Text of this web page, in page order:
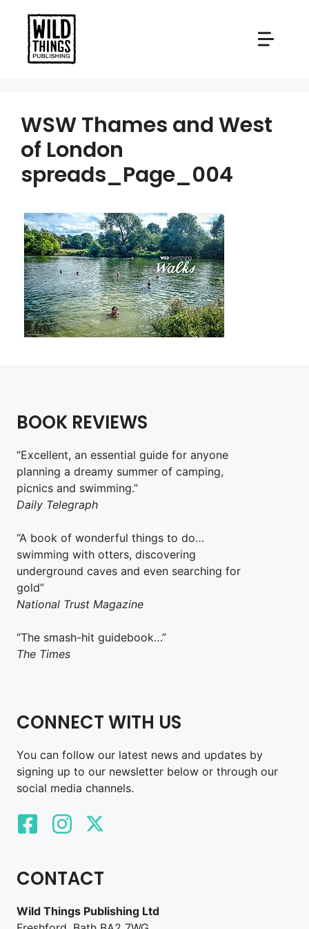
content
WSW Thames and West
of London
spreads_Page_004
BOOK REVIEWS
“Excellent, an essential guide for anyone
planning a dreamy summer of camping,
picnics and swimming.”
Daily Telegraph
“A book of wonderful things to do…
swimming with otters, discovering
underground caves and even searching for
gold”
National Trust Magazine
“The smash-hit guidebook…”
The Times
CONNECT WITH US
You can follow our latest news and updates by
signing up to our newsletter below or through our
social media channels.
CONTACT
Wild Things Publishing Ltd